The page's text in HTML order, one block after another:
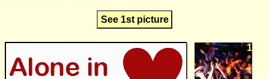
See 1st picture
1